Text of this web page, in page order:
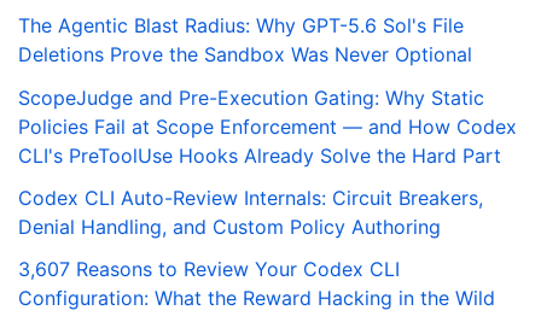
The Agentic Blast Radius: Why GPT-5.6 Sol's File
Deletions Prove the Sandbox Was Never Optional
ScopeJudge and Pre-Execution Gating: Why Static
Policies Fail at Scope Enforcement — and How Codex
CLI's PreToolUse Hooks Already Solve the Hard Part
Codex CLI Auto-Review Internals: Circuit Breakers,
Denial Handling, and Custom Policy Authoring
3,607 Reasons to Review Your Codex CLI
Configuration: What the Reward Hacking in the Wild